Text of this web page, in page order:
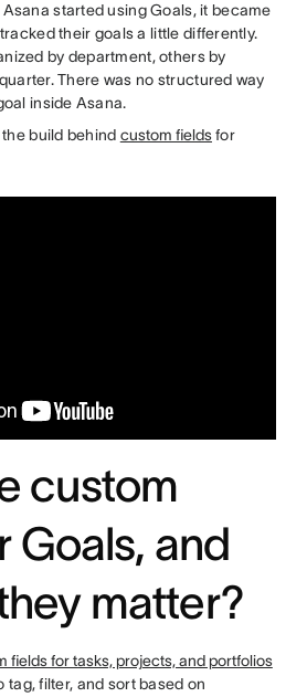
started using Goals, it became
their goals a little differently.
by department, others by
There was no structured way
inside Asana.
build behind custom fieldsfor
custom
Goals, and
matter?
fields for tasks, projects, and portfolios
tag, filter, and sort based on